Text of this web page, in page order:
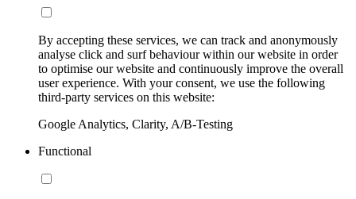
By accepting these services, we can track and anonymously
analyse click and surf behaviour within our website in order
to optimise our website and continuously improve the overall
user experience. With your consent, we use the following
third-party services on this website:
Google Analytics, Clarity, A/B-Testing
Functional